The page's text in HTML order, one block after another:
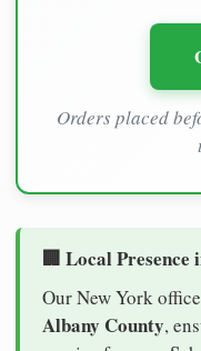
Orders placed
🏢 Local Presence
Our New York
Albany County,